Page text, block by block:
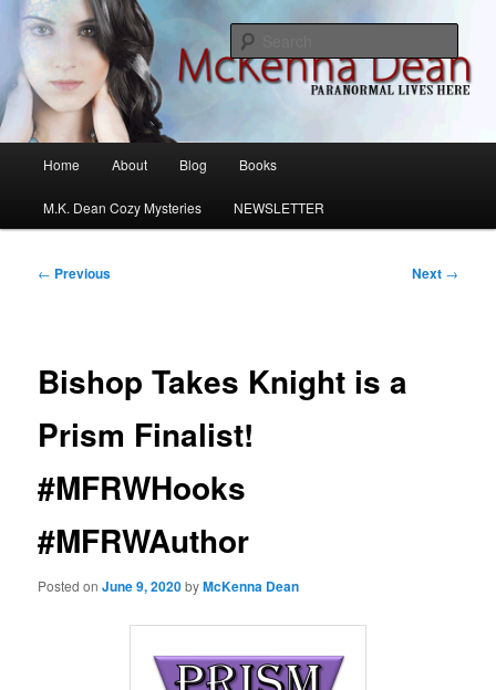
Skip
primary
contentMcKenna Dean Romance
M.K. Dean Mysteries
Home About Blog Books
M.K. Dean Cozy Mysteries NEWSLETTER
Post
← Previous Next →
Bishop Takes Knight is a
Prism Finalist!
#MFRWHooks
#MFRWAuthor
Posted onJune 9, 2020byMcKenna Dean